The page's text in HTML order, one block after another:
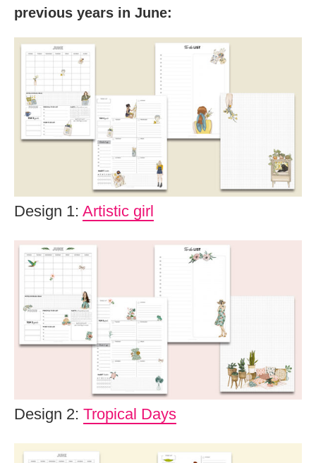
previous years in June:
Design 1: Artistic girl
Design 2: Tropical Days